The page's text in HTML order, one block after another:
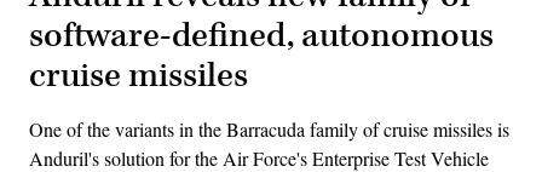
software-defined, autonomous
cruise missiles
One of the variants in the Barracuda family of cruise missiles is
Anduril's solution for the Air Force's Enterprise Test Vehicle